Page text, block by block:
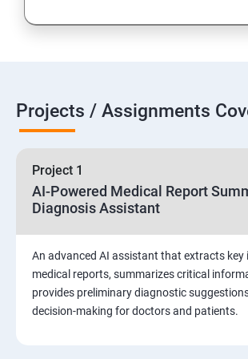
Projects / Assignments
Project 1
AI-Powered Medical Report
Diagnosis Assistant
An advanced AI assistant that extracts
medical reports, summarizes critical
provides preliminary diagnostic
decision-making for doctors and patients.